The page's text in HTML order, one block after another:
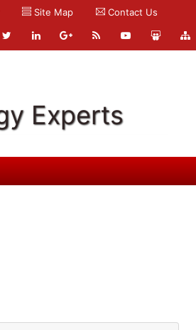
Site Map Contact Us
Experts